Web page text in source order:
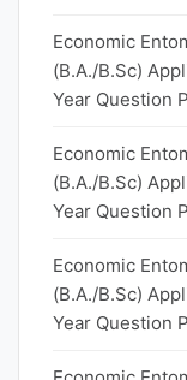
Economic
(B.A./B.Sc)
Year Question
Economic
(B.A./B.Sc)
Year Question
Economic
(B.A./B.Sc)
Year Question